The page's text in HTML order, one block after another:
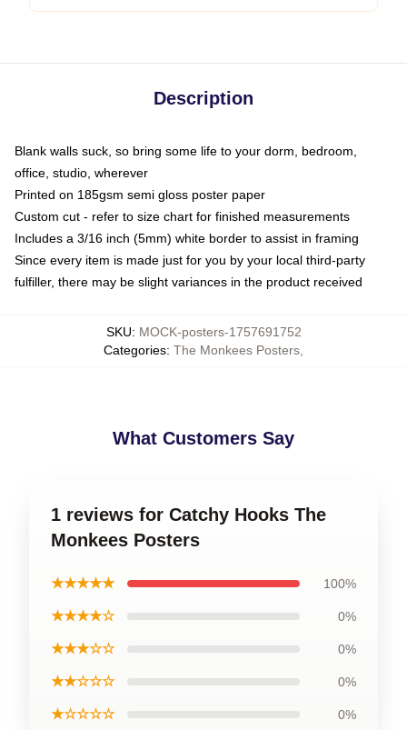
Description
Blank walls suck, so bring some life to your dorm, bedroom,
office, studio, wherever
Printed on 185gsm semi gloss poster paper
Custom cut - refer to size chart for finished measurements
Includes a 3/16 inch (5mm) white border to assist in framing
Since every item is made just for you by your local third-party
fulfiller, there may be slight variances in the product received
SKU: MOCK-posters-1757691752
Categories: The Monkees Posters
What Customers Say
1 reviews for Catchy Hooks The
Monkees Posters
★★★★★ 100%
★★★★☆ 0%
★★★☆☆ 0%
★★☆☆☆ 0%
★☆☆☆☆ 0%